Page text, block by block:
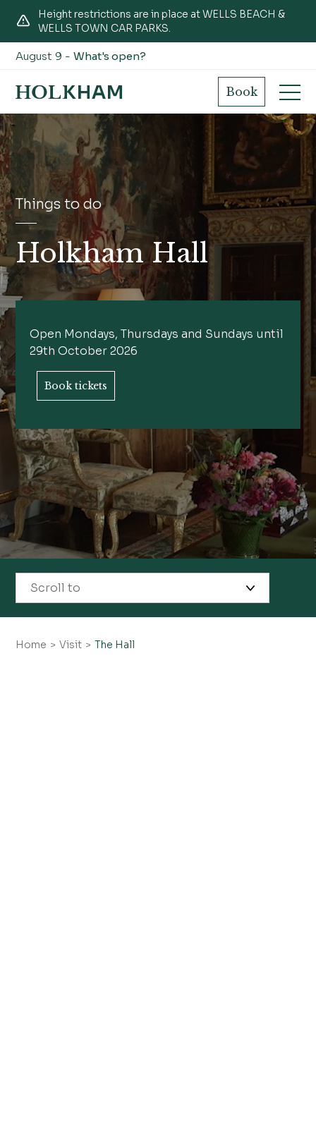
Height restrictions are in place at WELLS BEACH &
WELLS TOWN CAR PARKS.
August 9 -What's open?
Book
Things to do
Holkham Hall
Open Mondays, Thursdays and Sundays until
29th October 2026
Book tickets
Scroll to
State Rooms
Collections
Home Visit The Hall